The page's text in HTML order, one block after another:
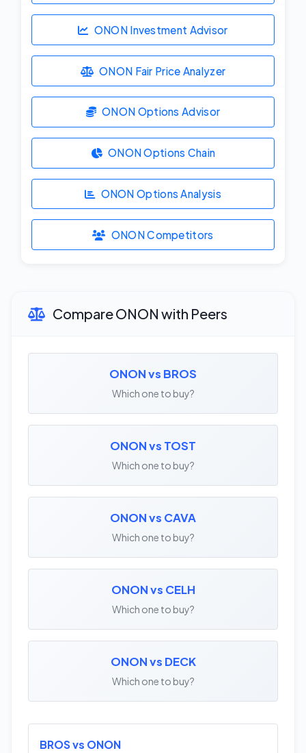
ONON Investment Advisor
ONON Fair Price Analyzer
ONON Options Advisor
ONON Options Chain
ONON Options Analysis
ONON Competitors
Compare ONON with Peers
ONON vs BROS
Which one to buy?
ONON vs TOST
Which one to buy?
ONON vs CAVA
Which one to buy?
ONON vs CELH
Which one to buy?
ONON vs DECK
Which one to buy?
BROS vs ONON